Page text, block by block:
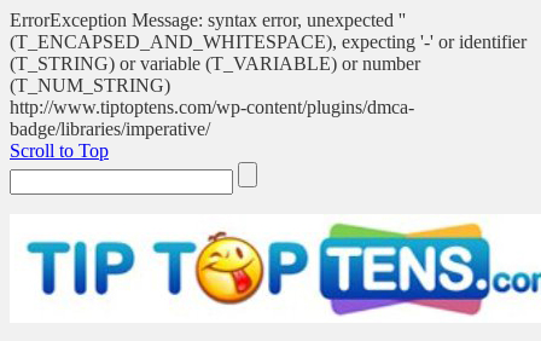
ErrorException Message: syntax error, unexpected ''
(T_ENCAPSED_AND_WHITESPACE), expecting '-' or identifier
(T_STRING) or variable (T_VARIABLE) or number
(T_NUM_STRING)
http://www.tiptoptens.com/wp-content/plugins/dmca-
badge/libraries/imperative/
Scroll to Top